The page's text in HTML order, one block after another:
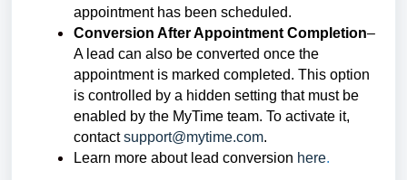
appointment has been scheduled.
Conversion After Appointment Completion–
A lead can also be converted once the
appointment is marked completed. This option
is controlled by a hidden setting that must be
enabled by the MyTime team. To activate it,
contactsupport@mytime.com.
Learn more about lead conversion here.